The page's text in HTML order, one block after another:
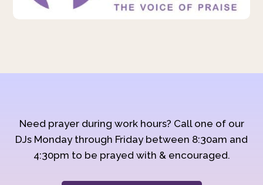
Need prayer during work hours? Call one of our
DJs Monday through Friday between 8:30am and
4:30pm to be prayed with & encouraged.